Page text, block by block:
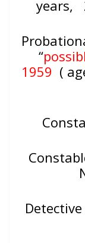
years,
“
1959 (